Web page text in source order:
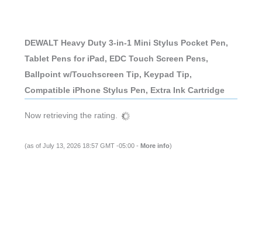
DEWALT Heavy Duty 3-in-1 Mini Stylus Pocket Pen,
Tablet Pens for iPad, EDC Touch Screen Pens,
Ballpoint w/Touchscreen Tip, Keypad Tip,
Compatible iPhone Stylus Pen, Extra Ink Cartridge
Now retrieving the rating.
(as of July 13, 2026 18:57 GMT -05:00 - More info)